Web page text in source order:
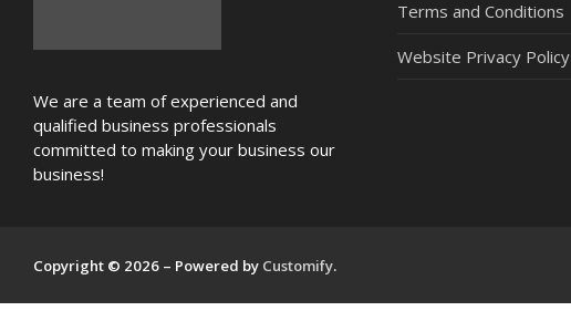
We are a team of experienced and
qualified business professionals
committed to making your business our
business!
Terms and Conditions
Website Privacy Policy
Copyright © 2026 – Powered by Customify.